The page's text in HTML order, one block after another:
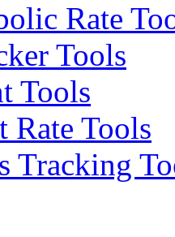
Rate
Tools
Tools
Rate Tools
Tracking